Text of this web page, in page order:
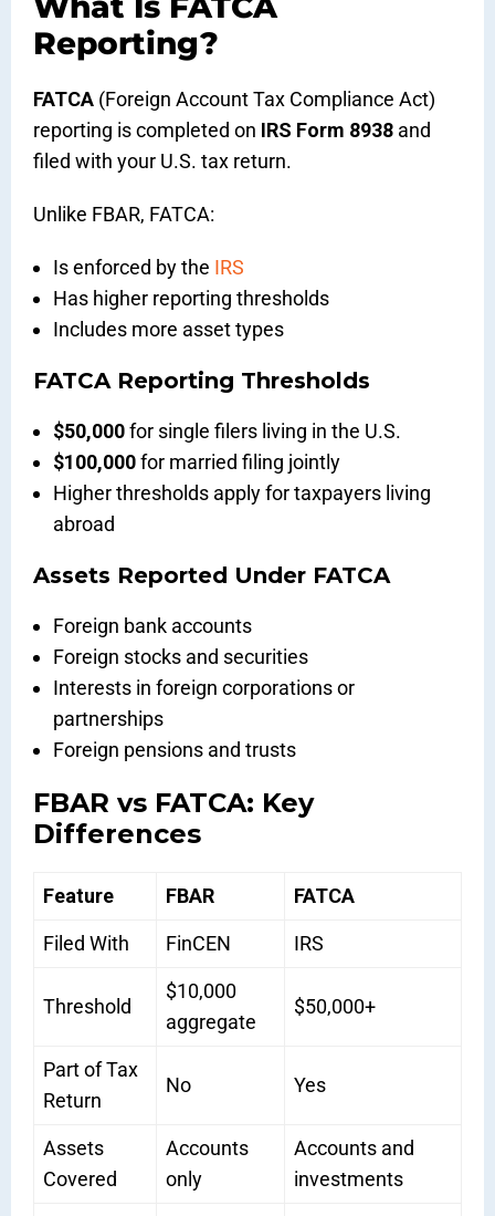
Reporting?
FATCA (Foreign Account Tax Compliance Act)
reporting is completed on IRS Form 8938 and
filed with your U.S. tax return.
Unlike FBAR, FATCA:
Is enforced by the IRS
Has higher reporting thresholds
Includes more asset types
FATCA Reporting Thresholds
$50,000for single filers living in the U.S.
$100,000for married filing jointly
Higher thresholds apply for taxpayers living
abroad
Assets Reported Under FATCA
Foreign bank accounts
Foreign stocks and securities
Interests in foreign corporations or
partnerships
Foreign pensions and trusts
FBAR vs FATCA: Key
Differences
Feature FBAR FATCA
Filed With FinCEN IRS
Threshold
$10,000
aggregate
$50,000+
Part of Tax
Return
No Yes
Assets
Covered
Accounts
only
Accounts and
investments